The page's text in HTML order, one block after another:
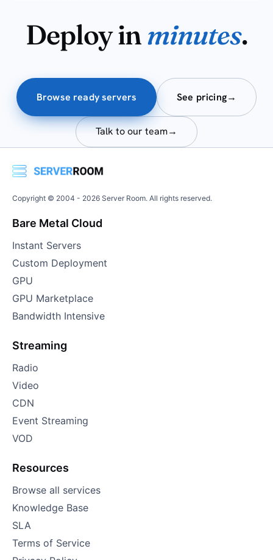
Deploy inminutes.
Browse ready servers See pricing→
Talk to our team→
Copyright © 2004 - 2026 Server Room. All rights reserved.
Bare Metal Cloud
Instant Servers
Custom Deployment
GPU
GPU Marketplace
Bandwidth Intensive
Streaming
Radio
Video
CDN
Event Streaming
VOD
Resources
Browse all services
Knowledge Base
SLA
Terms of Service